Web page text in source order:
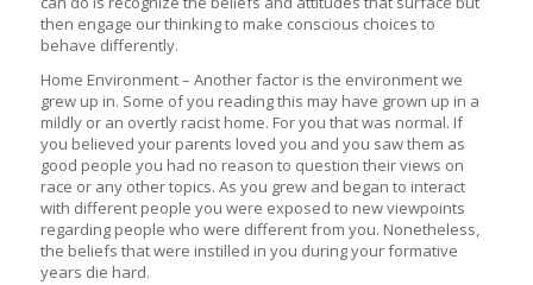
then engage our thinking to make conscious choices to
behave differently.
Home Environment – Another factor is the environment we
grew up in. Some of you reading this may have grown up in a
mildly or an overtly racist home. For you that was normal. If
you believed your parents loved you and you saw them as
good people you had no reason to question their views on
race or any other topics. As you grew and began to interact
with different people you were exposed to new viewpoints
regarding people who were different from you. Nonetheless,
the beliefs that were instilled in you during your formative
years die hard.